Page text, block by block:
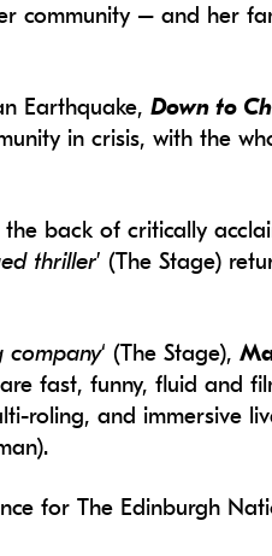
community – and her
Earthquake,Down to
in crisis, with the
back of critically
thriller’ (The Stage)
company‘ (The Stage),
fast, funny, fluid and
roling, and immersive
for The Edinburgh